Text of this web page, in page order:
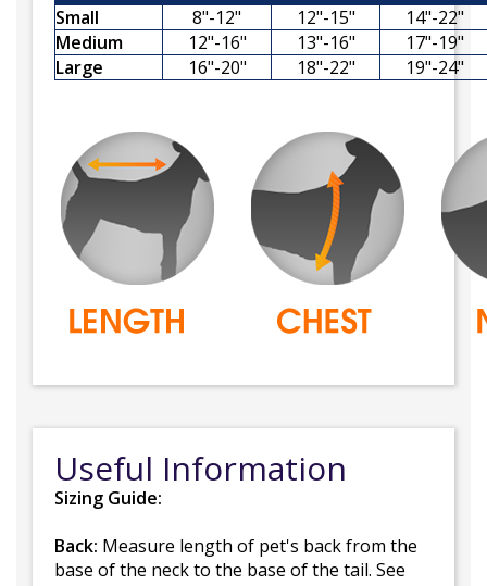
Small 8"-12" 12"-15"
14"-22"
Medium
12"-16" 13"-16"
17"-19"
Large
16"-20" 18"-22" 19"-24"
Useful Information
Sizing Guide:
Back: Measure length of pet's back from the
base of the neck to the base of the tail. See